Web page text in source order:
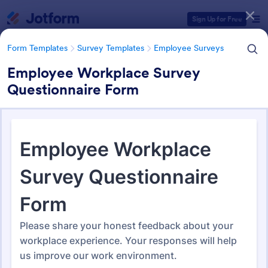
Sign Up for Free
Form Templates Survey Templates Employee Surveys
Employee Workplace Survey
Questionnaire Form
Employee Survey Templates
795 Templates
Form Templates Categories